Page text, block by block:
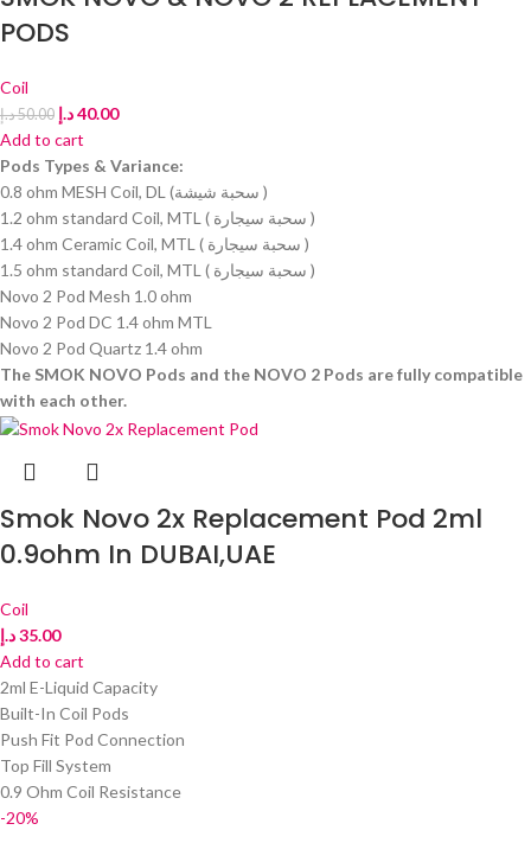
PODS
Coil
50.00د.إ 40.00د.إ
Add to cart
Pods Types & Variance:
0.8 ohm MESH Coil, DL (سحبة شيشة )
1.2 ohm standard Coil, MTL ( سحبة سيجارة )
1.4 ohm Ceramic Coil, MTL ( سحبة سيجارة )
1.5 ohm standard Coil, MTL ( سحبة سيجارة )
Novo 2 Pod Mesh 1.0 ohm
Novo 2 Pod DC 1.4 ohm MTL
Novo 2 Pod Quartz 1.4 ohm
The SMOK NOVO Pods and the NOVO 2 Pods are fully compatible
with each other.
Smok Novo 2x Replacement Pod 2ml
0.9ohm In DUBAI,UAE
Coil
35.00د.إ
Add to cart
2ml E-Liquid Capacity
Built-In Coil Pods
Push Fit Pod Connection
Top Fill System
0.9 Ohm Coil Resistance
-20%